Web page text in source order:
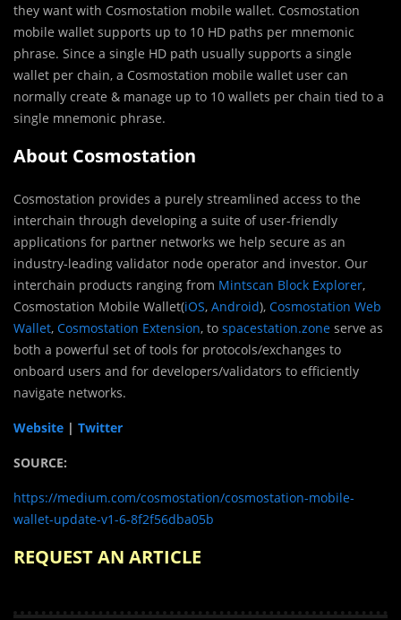
they want with Cosmostation mobile wallet. Cosmostation
mobile wallet supports up to 10 HD paths per mnemonic
phrase. Since a single HD path usually supports a single
wallet per chain, a Cosmostation mobile wallet user can
normally create & manage up to 10 wallets per chain tied to a
single mnemonic phrase.
About Cosmostation
Cosmostation provides a purely streamlined access to the
interchain through developing a suite of user-friendly
applications for partner networks we help secure as an
industry-leading validator node operator and investor. Our
interchain products ranging from Mintscan Block Explorer,
Cosmostation Mobile Wallet(iOS, Android), Cosmostation Web
Wallet, Cosmostation Extension, to spacestation.zone serve as
both a powerful set of tools for protocols/exchanges to
onboard users and for developers/validators to efficiently
navigate networks.
Website | Twitter
SOURCE:
https://medium.com/cosmostation/cosmostation-mobile-
wallet-update-v1-6-8f2f56dba05b
REQUEST AN ARTICLE